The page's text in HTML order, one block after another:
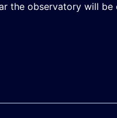
the observatory will be